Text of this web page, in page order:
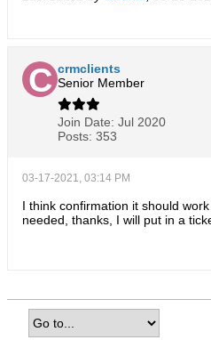
crmclients
Senior Member
Join Date: Jul 2020
Posts: 353
03-17-2021, 03:14 PM
I think confirmation it should
needed, thanks, I will put in a